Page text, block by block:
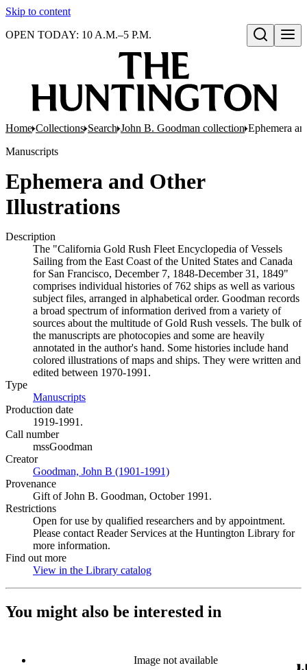
Skip to content
Open search
OPEN TODAY: 10 A.M.–5 P.M.
Home Collections Search John B. Goodman collection Ephemera
Manuscripts
Ephemera and Other
Illustrations
Description
The "California Gold Rush Fleet Encyclopedia of Vessels
Sailing from the East Coast of the United States and Canada
for San Francisco, December 7, 1848-December 31, 1849"
comprises individual histories of 762 ships as well as various
subject files, arranged in alphabetical order. Goodman records
a broad spectrum of information derived from a variety of
sources about the multitude of Gold Rush vessels. The bulk of
the manuscripts are photocopies and some are heavily
annotated in the author's hand. Some histories include hand
colored illustrations of maps and ships. They were written and
edited between 1970-1991.
Type
Manuscripts
Production date
1919-1991.
Call number
mssGoodman
Creator
Goodman, John B (1901-1991)
Provenance
Gift of John B. Goodman, October 1991.
Restrictions
Open for use by qualified researchers and by appointment.
Please contact Reader Services at the Huntington Library for
more information.
Find out more
View in the Library catalog
You might also be interested in
Image not available